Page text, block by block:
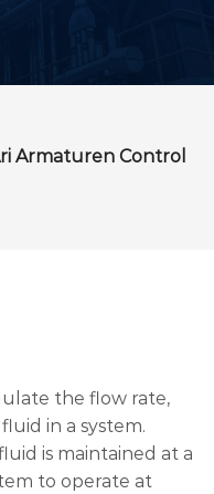
Armaturen Control
the flow rate,
in a system.
is maintained at a
to operate at